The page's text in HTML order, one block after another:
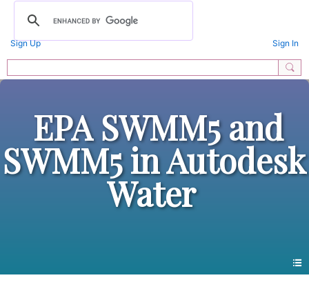
Sign Up Sign In
EPA SWMM5 and
SWMM5 in Autodesk
Water